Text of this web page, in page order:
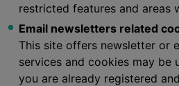
restricted features and areas
Email newsletters related
This site offers newsletter or
services and cookies may be
you are already registered